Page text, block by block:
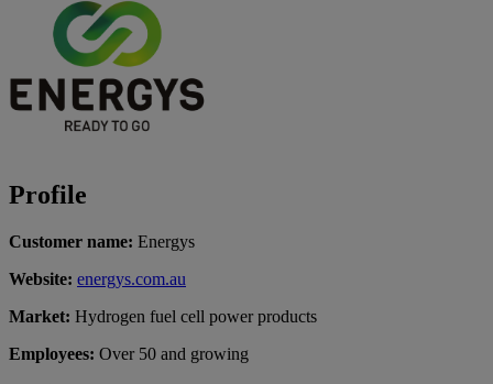
Profile
Customer name: Energys
Website: energys.com.au
Market: Hydrogen fuel cell power products
Employees: Over 50 and growing